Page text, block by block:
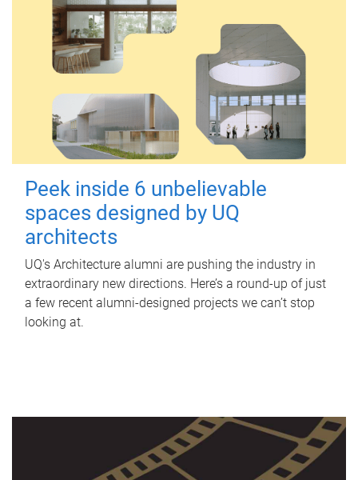
Peek inside 6 unbelievable
spaces designed by UQ
architects
UQ's Architecture alumni are pushing the industry in
extraordinary new directions. Here’s a round-up of just
a few recent alumni-designed projects we can’t stop
looking at.